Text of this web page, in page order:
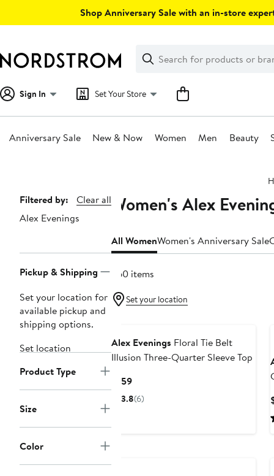
Shop Anniversary Sale with an in-store
Search
Clear
Clear
Search
Sign In Set Your Store
Anniversary Sale New & Now Women Men Beauty
Page
Navigation
Filtered by:
Clear all
Alex Evenings
Pickup & Shipping
Set your location for
available pickup and
shipping options.
Set location
Product Type
Size
Color
Women's Alex
All WomenWomen's Anniversary Sale
260 items
Set your location
Alex Evenings Floral Tie Belt
Illusion Three-Quarter Sleeve Top
$159Current
Price
3.8(6)